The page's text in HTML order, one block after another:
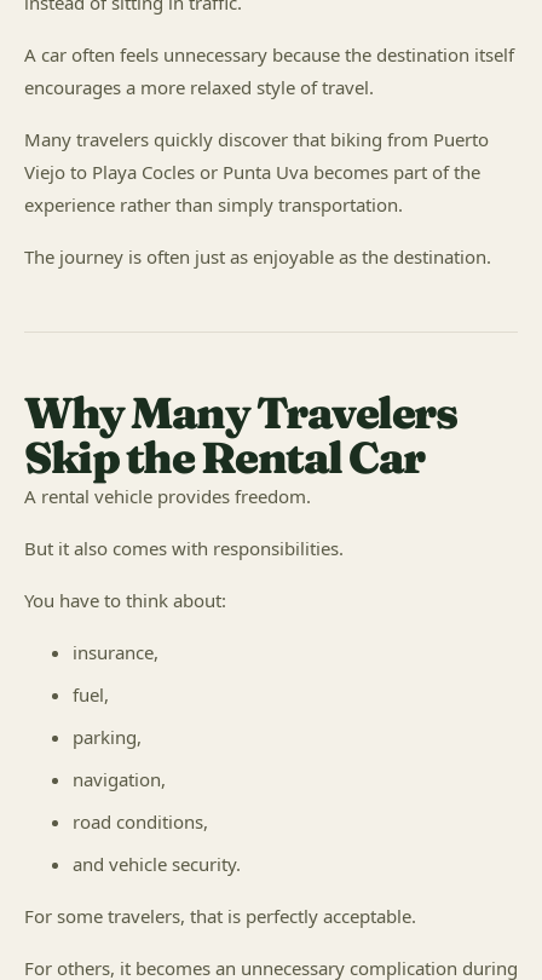
A car often feels unnecessary because the destination itself
encourages a more relaxed style of travel.
Many travelers quickly discover that biking from Puerto
Viejo to Playa Cocles or Punta Uva becomes part of the
experience rather than simply transportation.
The journey is often just as enjoyable as the destination.
Why Many Travelers
Skip the Rental Car
A rental vehicle provides freedom.
But it also comes with responsibilities.
You have to think about:
insurance,
fuel,
parking,
navigation,
road conditions,
and vehicle security.
For some travelers, that is perfectly acceptable.
For others, it becomes an unnecessary complication during